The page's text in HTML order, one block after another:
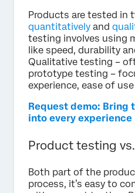
Products are tested in
quantitatively and
testing involves using
like speed, durability
Qualitative testing –
prototype testing –
experience, ease of
Request demo: Bring
into every experience
Product testing
Both part of the
process, it’s easy to